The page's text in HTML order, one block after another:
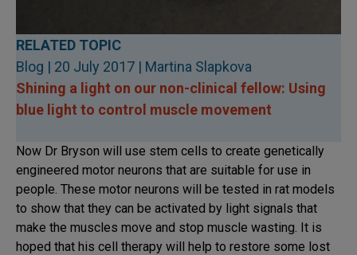
RELATED TOPIC
Blog | 20 July 2017 | Martina Slapkova
Shining a light on our non-clinical fellow: Using
blue light to control muscle movement
Now Dr Bryson will use stem cells to create genetically
engineered motor neurons that are suitable for use in
people. These motor neurons will be tested in rat models
to show that they can be activated by light signals that
make the muscles move and stop muscle wasting. It is
hoped that his cell therapy will help to restore some lost